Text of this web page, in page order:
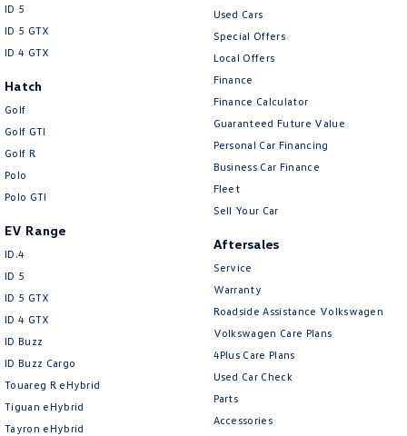
ID 5
ID 5 GTX
ID 4 GTX
Hatch
Golf
Golf GTI
Golf R
Polo
Polo GTI
EV Range
ID.4
ID 5
ID 5 GTX
ID 4 GTX
ID Buzz
ID Buzz Cargo
Touareg R eHybrid
Tiguan eHybrid
Tayron eHybrid
Used Cars
Special Offers
Local Offers
Finance
Finance Calculator
Guaranteed Future Value
Personal Car Financing
Business Car Finance
Fleet
Sell Your Car
Aftersales
Service
Warranty
Roadside Assistance Volkswagen
Volkswagen Care Plans
4Plus Care Plans
Used Car Check
Parts
Accessories